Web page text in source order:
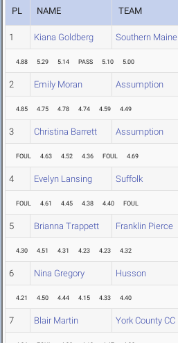
PL NAME TEAM
1 Kiana Goldberg Southern Maine
4.88 5.29 5.14 PASS 5.10 5.00
2 Emily Moran Assumption
4.85 4.75 4.78 4.74 4.59 4.49
3 Christina Barrett Assumption
FOUL 4.63 4.52 4.36 FOUL 4.69
4 Evelyn Lansing Suffolk
FOUL 4.61 4.45 4.38 4.40 FOUL
5 Brianna Trappett Franklin Pierce
4.30 4.51 4.31 4.23 4.23 4.32
6 Nina Gregory Husson
4.21 4.50 4.44 4.15 4.33 4.40
7 Blair Martin York County CC